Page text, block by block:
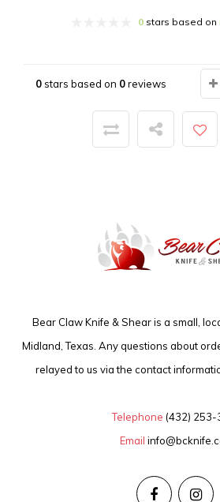
0stars based on
0stars based on 0reviews
Bear Claw Knife & Shear is a small,
Midland, Texas. Any questions about
relayed to us via the contact
Telephone (432) 253-
Email